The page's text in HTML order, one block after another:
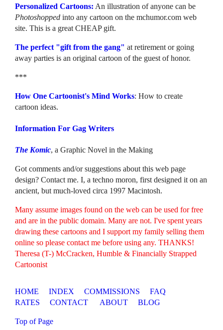
Personalized Cartoons: An illustration of anyone can be
Photoshopped into any cartoon on the mchumor.com web
site. This is a great CHEAP gift.
The perfect "gift from the gang" at retirement or going
away parties is an original cartoon of the guest of honor.
***
How One Cartoonist's Mind Works: How to create
cartoon ideas.
Information For Gag Writers
The Komic, a Graphic Novel in the Making
Got comments and/or suggestions about this web page
design? Contact me. I, a techno moron, first designed it on an
ancient, but much-loved circa 1997 Macintosh.
Many assume images found on the web can be used for free
and are in the public domain. Many are not. I've spent years
drawing these cartoons and I support my family selling them
online so please contact me before using any. THANKS!
Theresa (T-) McCracken, Humble & Financially Strapped
Cartoonist
HOME INDEX COMMISSIONS
FAQ
RATES
CONTACT ABOUT BLOG
Top of Page